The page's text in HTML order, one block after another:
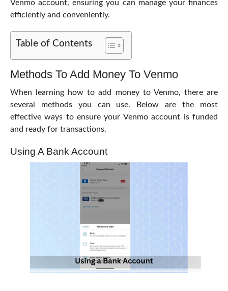
Venmo account, ensuring you can manage your finances
efficiently and conveniently.
Table of Contents
Methods To Add Money To Venmo
When learninghow to add money to Venmo, there are
several methods you can use. Below are the most
effective ways to ensure your Venmo account is funded
and ready for transactions.
Using A Bank Account